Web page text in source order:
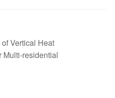
Vertical Heat
Multi-residential